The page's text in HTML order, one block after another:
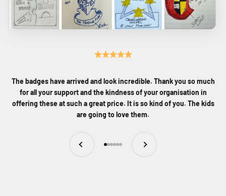
The badges have arrived and look incredible. Thank you so much
for all your support and the kindness of your organisation in
offering these at such a great price. It is so kind of you. The kids
are going to love them.
Previous
Go to item 1
Go to item 2
Go to item 3
Go to item 4
Go to item 5
Go to item 6